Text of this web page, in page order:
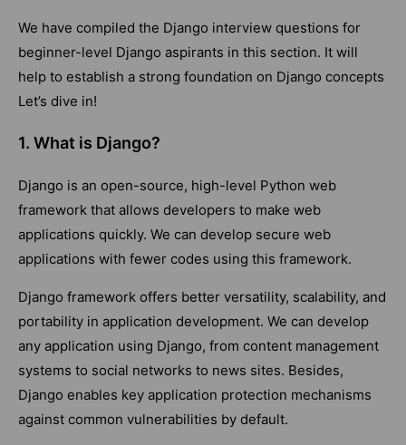
We have compiled the Django interview questions for
beginner-level Django aspirants in this section. It will
help to establish a strong foundation on Django concepts
Let’s dive in!
1. What is Django?
Django is an open-source, high-level Python web
framework that allows developers to make web
applications quickly. We can develop secure web
applications with fewer codes using this framework.
Django framework offers better versatility, scalability, and
portability in application development. We can develop
any application using Django, from content management
systems to social networks to news sites. Besides,
Django enables key application protection mechanisms
against common vulnerabilities by default.